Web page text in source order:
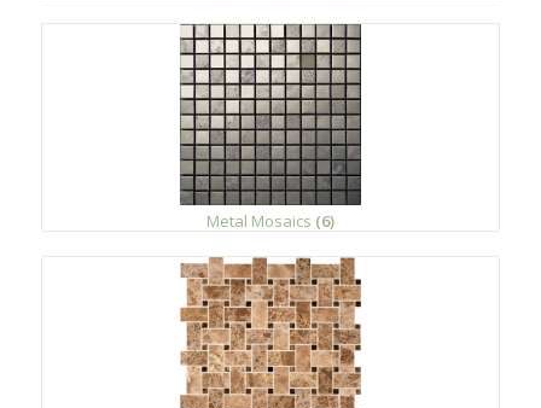
Metal Mosaics (6)